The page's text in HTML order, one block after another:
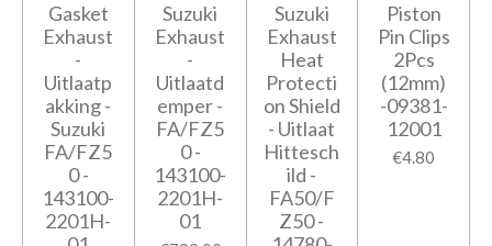
Gasket
Exhaust
-
Uitlaatp
akking -
Suzuki
FA/FZ5
0 -
143100-
2201H-
Suzuki
Exhaust
-
Uitlaatd
emper -
FA/FZ5
0 -
143100-
2201H-
01
Suzuki
Exhaust
Heat
Protecti
on Shield
- Uitlaat
Hittesch
ild -
FA50/F
Z50 -
Piston
Pin Clips
2Pcs
(12mm)
-09381-
12001
€4.80